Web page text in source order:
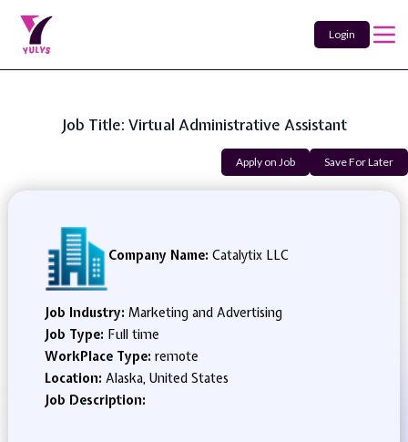
Login
Job Title: Virtual Administrative Assistant
Apply on Job Save For Later
Company Name: Catalytix LLC
Job Industry: Marketing and Advertising
Job Type: Full time
WorkPlace Type: remote
Location: Alaska, United States
Job Description: